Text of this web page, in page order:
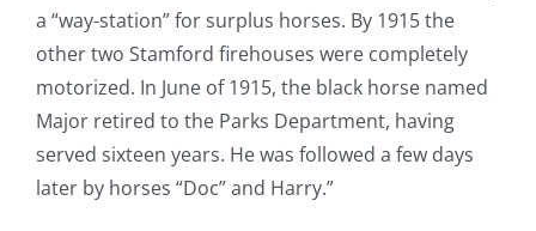
a “way-station” for surplus horses. By 1915 the
other two Stamford firehouses were completely
motorized. In June of 1915, the black horse named
Major retired to the Parks Department, having
served sixteen years. He was followed a few days
later by horses “Doc” and Harry.”